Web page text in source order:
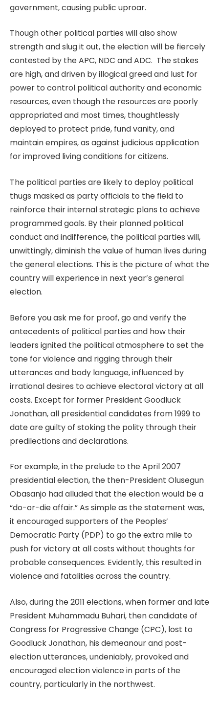
government, causing public uproar.
Though other political parties will also show
strength and slug it out, the election will be fiercely
contested by the APC, NDC and ADC. The stakes
are high, and driven by illogical greed and lust for
power to control political authority and economic
resources, even though the resources are poorly
appropriated and most times, thoughtlessly
deployed to protect pride, fund vanity, and
maintain empires, as against judicious application
for improved living conditions for citizens.
The political parties are likely to deploy political
thugs masked as party officials to the field to
reinforce their internal strategic plans to achieve
programmed goals. By their planned political
conduct and indifference, the political parties will,
unwittingly, diminish the value of human lives during
the general elections. This is the picture of what the
country will experience in next year’s general
election.
Before you ask me for proof, go and verify the
antecedents of political parties and how their
leaders ignited the political atmosphere to set the
tone for violence and rigging through their
utterances and body language, influenced by
irrational desires to achieve electoral victory at all
costs. Except for former President Goodluck
Jonathan, all presidential candidates from 1999 to
date are guilty of stoking the polity through their
predilections and declarations.
For example, in the prelude to the April 2007
presidential election, the then-President Olusegun
Obasanjo had alluded that the election would be a
“do-or-die affair.” As simple as the statement was,
it encouraged supporters of the Peoples’
Democratic Party (PDP) to go the extra mile to
push for victory at all costs without thoughts for
probable consequences. Evidently, this resulted in
violence and fatalities across the country.
Also, during the 2011 elections, when former and late
President Muhammadu Buhari, then candidate of
Congress for Progressive Change (CPC), lost to
Goodluck Jonathan, his demeanour and post-
election utterances, undeniably, provoked and
encouraged election violence in parts of the
country, particularly in the northwest.